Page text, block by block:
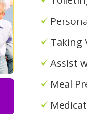
Taking
Assist
Meal